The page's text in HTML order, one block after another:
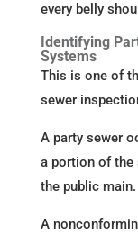
every belly
Identifying
Systems
This is one of
sewer
A party sewer
a portion of the
the public main.
A